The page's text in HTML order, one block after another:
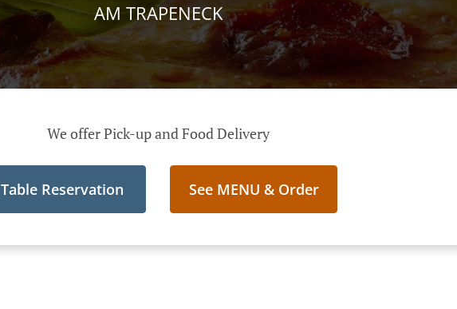
AM TRAPENECK
We offer Pick-up and Food Delivery
Table Reservation See MENU & Order